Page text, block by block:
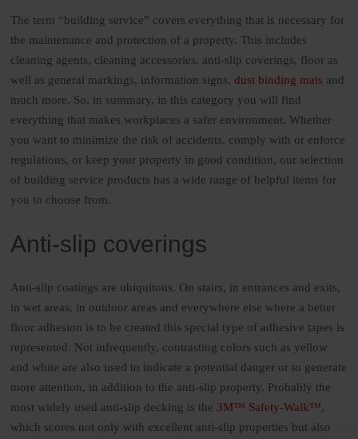
The term “building service” covers everything that is necessary for
the maintenance and protection of a property. This includes
cleaning agents, cleaning accessories, anti-slip coverings, floor as
well as general markings, information signs,dust binding mats and
much more. So, in summary, in this category you will find
everything that makes workplaces a safer environment. Whether
you want to minimize the risk of accidents, comply with or enforce
regulations, or keep your property in good condition, our selection
of building service products has a wide range of helpful items for
you to choose from.
Anti-slip coverings
Anti-slip coatings are ubiquitous. On stairs, in entrances and exits,
in wet areas, in outdoor areas and everywhere else where a better
floor adhesion is to be created this special type of adhesive tapes is
represented. Not infrequently, contrasting colors such as yellow
and white are also used to indicate a potential danger or to generate
more attention, in addition to the anti-slip property. Probably the
most widely used anti-slip decking is the 3M™ Safety-Walk™,
which scores not only with excellent anti-slip properties but also